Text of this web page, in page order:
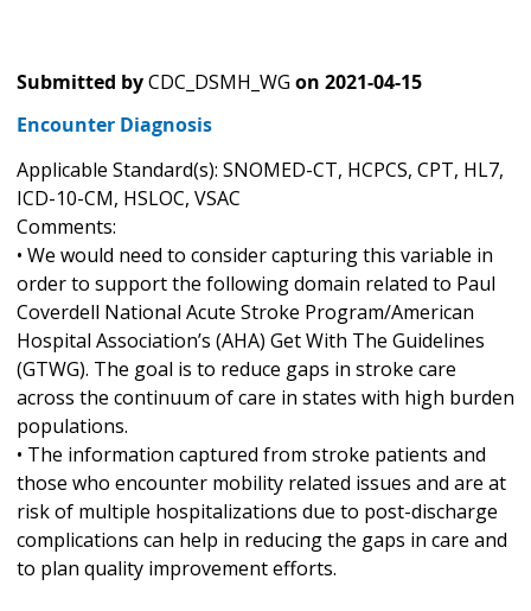
Submitted byCDC_DSMH_WG on 2021-04-15
Encounter Diagnosis
Applicable Standard(s): SNOMED-CT, HCPCS, CPT, HL7,
ICD-10-CM, HSLOC, VSAC
Comments:
• We would need to consider capturing this variable in
order to support the following domain related to Paul
Coverdell National Acute Stroke Program/American
Hospital Association’s (AHA) Get With The Guidelines
(GTWG). The goal is to reduce gaps in stroke care
across the continuum of care in states with high burden
populations.
• The information captured from stroke patients and
those who encounter mobility related issues and are at
risk of multiple hospitalizations due to post-discharge
complications can help in reducing the gaps in care and
to plan quality improvement efforts.